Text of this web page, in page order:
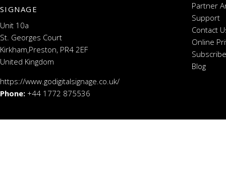
SIGNAGE
Unit 10a
St. Georges Court
Kirkham,Preston, PR4 2EF
United Kingdom
https://www.godigitalsignage.co.uk/
Phone: +44 1772 875536
Partner
Support
Contact
Online
Blog